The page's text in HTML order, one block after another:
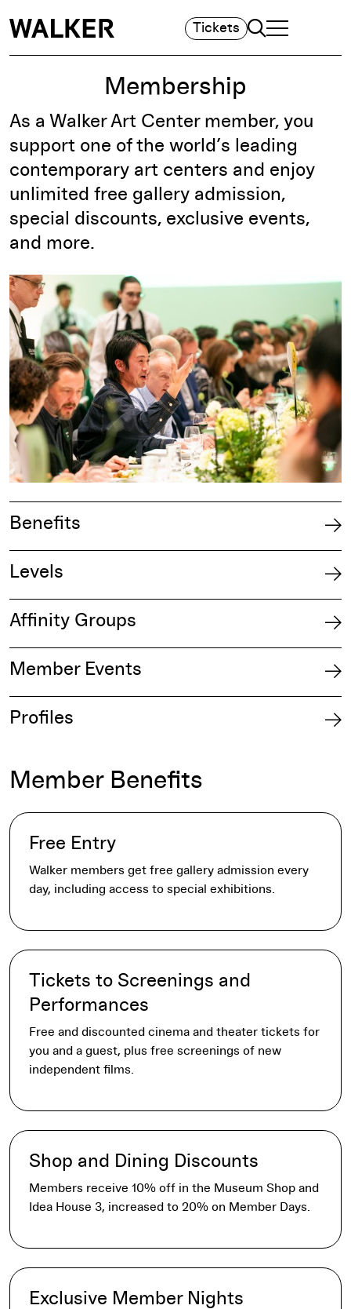
Tickets Search
TOGGLE
MAIN MENU
Membership
As a Walker Art Center member, you
support one of the world’s leading
contemporary art centers and enjoy
unlimited free gallery admission,
special discounts, exclusive events,
and more.
Benefits
Levels
Affinity Groups
Member Events
Profiles
Member Benefits
Free Entry
Walker members get free gallery admission every
day, including access to special exhibitions.
Tickets to Screenings and
Performances
Free and discounted cinema and theater tickets for
you and a guest, plus free screenings of new
independent films.
Shop and Dining Discounts
Members receive 10% off in the Museum Shop and
Idea House 3, increased to 20% on Member Days.
Exclusive Member Nights